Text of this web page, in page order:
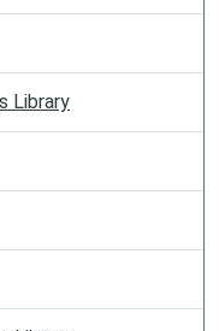
Library